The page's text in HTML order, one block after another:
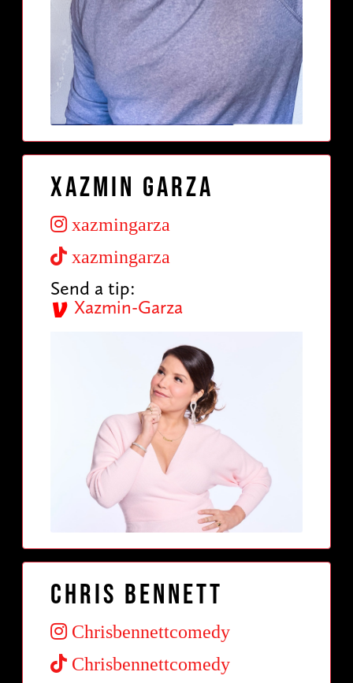
Xazmin Garza
xazmingarza
xazmingarza
Send a tip:
Xazmin-Garza
Chris Bennett
Chrisbennettcomedy
Chrisbennettcomedy